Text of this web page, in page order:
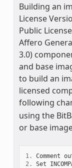
Building an
License
Public
Affero
3.0)
and base
to build an
licensed
following
using the
or base
1. Comment
2.
Set